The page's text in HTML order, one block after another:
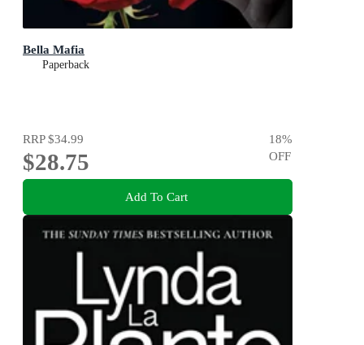
Bella Mafia
Paperback
RRP$34.99
$28.75
18%
OFF
Add To Cart